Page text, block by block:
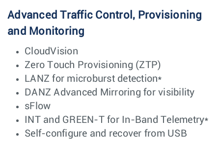
Advanced Traffic Control, Provisioning
and Monitoring
CloudVision
Zero Touch Provisioning (ZTP)
LANZ for microburst detection*
DANZ Advanced Mirroring for visibility
sFlow
INT and GREEN-T for In-Band Telemetry*
Self-configure and recover from USB